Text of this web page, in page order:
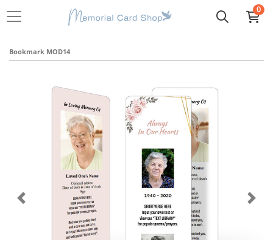
0
Bookmark MOD14